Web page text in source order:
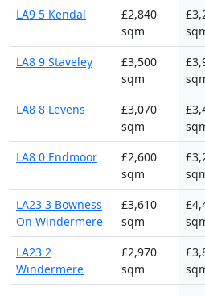
LA9 5 Kendal
£2,840
sqm
LA8 9 Staveley
£3,500
sqm
LA8 8 Levens
£3,070
sqm
LA8 0 Endmoor
£2,600
sqm
LA23 3 Bowness
On Windermere
£3,610
sqm
LA23 2
Windermere
£2,970
sqm